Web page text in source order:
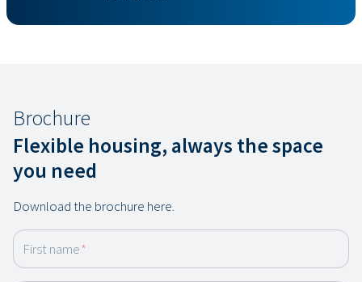
Brochure
Flexible housing, always the space
you need
Download the brochure here.
First name*